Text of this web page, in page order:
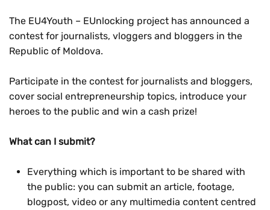
The EU4Youth – EUnlocking project has announced a
contest for journalists, vloggers and bloggers in the
Republic of Moldova.
Participate in the contest for journalists and bloggers,
cover social entrepreneurship topics, introduce your
heroes to the public and win a cash prize!
What can I submit?
Everything which is important to be shared with
the public: you can submit an article, footage,
blogpost, video or any multimedia content centred